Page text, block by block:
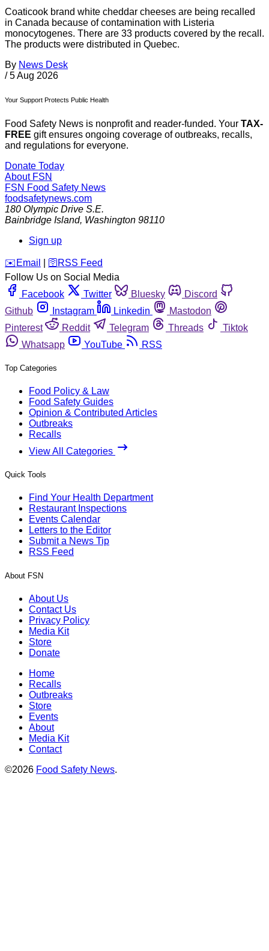
Coaticook brand white cheddar cheeses are being recalled
in Canada because of contamination with Listeria
monocytogenes. There are 33 products covered by the recall.
The products were distributed in Quebec.
By News Desk
/ 5 Aug 2026
Your Support Protects Public Health
Food Safety News is nonprofit and reader-funded. Your TAX-
FREE gift ensures ongoing coverage of outbreaks, recalls,
and regulations for everyone.
Donate Today
About FSN
FSN Food Safety News
foodsafetynews.com
180 Olympic Drive S.E.
Bainbridge Island, Washington 98110
Sign up
️✉️ Email 🛜 RSS Feed
Follow Us on Social Media
Facebook
Twitter Bluesky
Discord
Github
Instagram Linkedin
Mastodon
Pinterest
Reddit Telegram Threads
Tiktok
Whatsapp
YouTube RSS
Top Categories
Food Policy & Law
Food Safety Guides
Opinion & Contributed Articles
Outbreaks
Recalls
View All Categories
Quick Tools
Find Your Health Department
Restaurant Inspections
Events Calendar
Letters to the Editor
Submit a News Tip
RSS Feed
About FSN
About Us
Contact Us
Privacy Policy
Media Kit
Store
Donate
Home
Recalls
Outbreaks
Store
Events
About
Media Kit
Contact
©2026 Food Safety News.